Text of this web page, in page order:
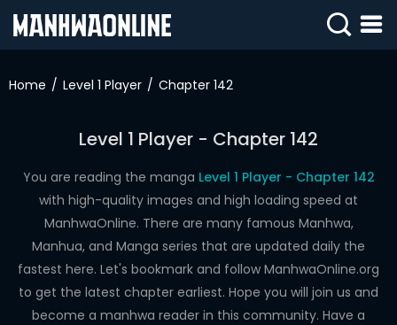
IN
WEBTOONS
ROMANCE
DRAMA
COMEDY
Home Level 1 Player Chapter 142
Level 1 Player - Chapter 142
You are reading the manga Level 1 Player - Chapter 142
with high-quality images and high loading speed at
ManhwaOnline. There are many famous Manhwa,
Manhua, and Manga series that are updated daily the
fastest here. Let's bookmark and follow ManhwaOnline.org
to get the latest chapter earliest. Hope you will join us and
become a manhwa reader in this community. Have a